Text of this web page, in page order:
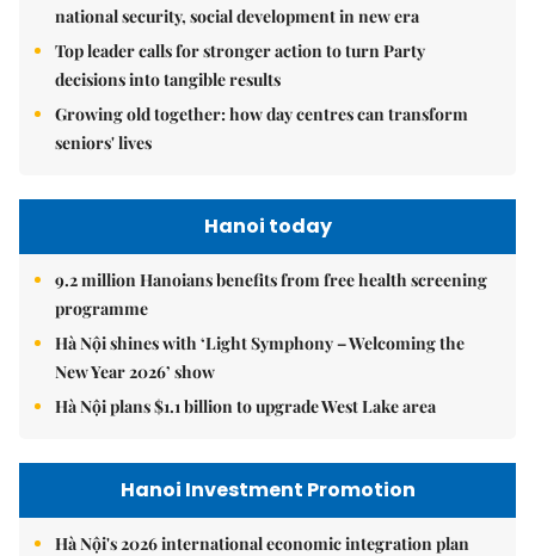
national security, social development in new era
Top leader calls for stronger action to turn Party
decisions into tangible results
Growing old together: how day centres can transform
seniors' lives
Hanoi today
9.2 million Hanoians benefits from free health screening
programme
Hà Nội shines with ‘Light Symphony – Welcoming the
New Year 2026’ show
Hà Nội plans $1.1 billion to upgrade West Lake area
Hanoi Investment Promotion
Hà Nội's 2026 international economic integration plan